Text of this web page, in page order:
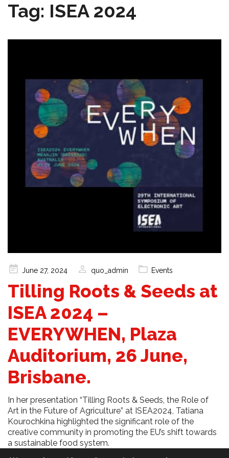
Tag: ISEA 2024
PostedJune 27, 2024 quo_admin Events
Tilling Roots & Seeds at
ISEA 2024 –
EVERYWHEN, Plaza
Auditorium, 26 June,
Brisbane.
In her presentation “Tilling Roots & Seeds, the Role of
Art in the Future of Agriculture” at ISEA2024, Tatiana
Kourochkina highlighted the significant role of the
creative community in promoting the EU’s shift towards
a sustainable food system.